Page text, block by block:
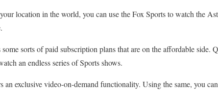
location in the world, you can use the Fox Sports to watch the
sorts of paid subscription plans that are on the affordable side.
an endless series of Sports shows.
an exclusive video-on-demand functionality. Using the same, you